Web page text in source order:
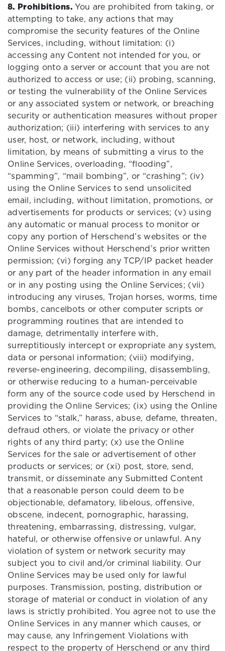
8. Prohibitions.You are prohibited from taking, or
attempting to take, any actions that may
compromise the security features of the Online
Services, including, without limitation: (i)
accessing any Content not intended for you, or
logging onto a server or account that you are not
authorized to access or use; (ii) probing, scanning,
or testing the vulnerability of the Online Services
or any associated system or network, or breaching
security or authentication measures without proper
authorization; (iii) interfering with services to any
user, host, or network, including, without
limitation, by means of submitting a virus to the
Online Services, overloading, “flooding”,
“spamming”, “mail bombing”, or “crashing”; (iv)
using the Online Services to send unsolicited
email, including, without limitation, promotions, or
advertisements for products or services; (v) using
any automatic or manual process to monitor or
copy any portion of Herschend’s websites or the
Online Services without Herschend’s prior written
permission; (vi) forging any TCP/IP packet header
or any part of the header information in any email
or in any posting using the Online Services; (vii)
introducing any viruses, Trojan horses, worms, time
bombs, cancelbots or other computer scripts or
programming routines that are intended to
damage, detrimentally interfere with,
surreptitiously intercept or expropriate any system,
data or personal information; (viii) modifying,
reverse-engineering, decompiling, disassembling,
or otherwise reducing to a human-perceivable
form any of the source code used by Herschend in
providing the Online Services; (ix) using the Online
Services to “stalk,” harass, abuse, defame, threaten,
defraud others, or violate the privacy or other
rights of any third party; (x) use the Online
Services for the sale or advertisement of other
products or services; or (xi) post, store, send,
transmit, or disseminate any Submitted Content
that a reasonable person could deem to be
objectionable, defamatory, libelous, offensive,
obscene, indecent, pornographic, harassing,
threatening, embarrassing, distressing, vulgar,
hateful, or otherwise offensive or unlawful. Any
violation of system or network security may
subject you to civil and/or criminal liability. Our
Online Services may be used only for lawful
purposes. Transmission, posting, distribution or
storage of material or conduct in violation of any
laws is strictly prohibited. You agree not to use the
Online Services in any manner which causes, or
may cause, any Infringement Violations with
respect to the property of Herschend or any third